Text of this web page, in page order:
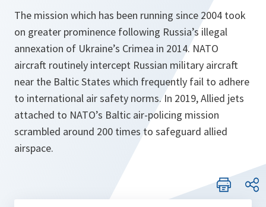
The mission which has been running since 2004 took
on greater prominence following Russia’s illegal
annexation of Ukraine’s Crimea in 2014. NATO
aircraft routinely intercept Russian military aircraft
near the Baltic States which frequently fail to adhere
to international air safety norms. In 2019, Allied jets
attached to NATO’s Baltic air-policing mission
scrambled around 200 times to safeguard allied
airspace.